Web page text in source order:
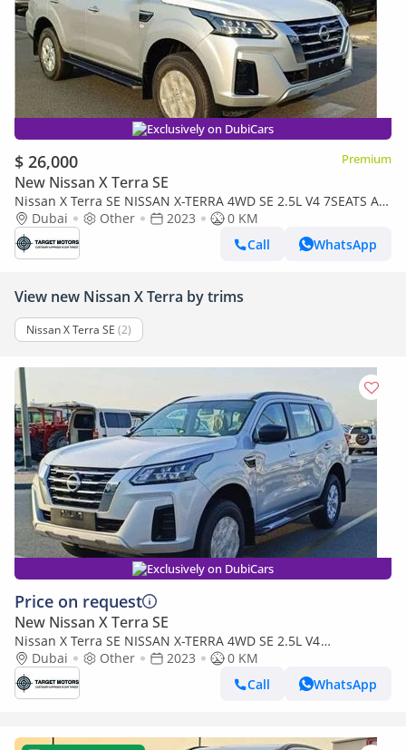
Exclusively on DubiCars
$ 26,000 Premium
New Nissan X Terra SE
Nissan X Terra SE NISSAN X-TERRA 4WD SE 2.5L V4 7SEATS AT
2023Dubai Other 2023
0 KM
Call
WhatsApp
View new Nissan X Terra by trims
Nissan X Terra SE (2)
Exclusively on DubiCars
Price on request
New Nissan X Terra SE
Nissan X Terra SE NISSAN X-TERRA 4WD SE 2.5L V4
7SEATS AT 2023
Dubai Other 2023
0 KM
Call
WhatsApp